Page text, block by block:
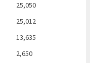
25,050
25,012
13,635
2,650